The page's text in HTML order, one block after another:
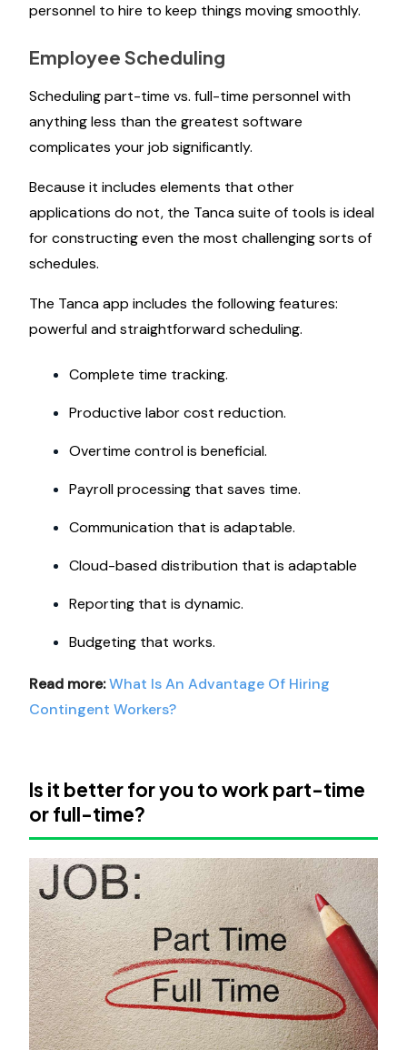
personnel to hire to keep things moving smoothly.
Employee Scheduling
Scheduling part-time vs. full-time personnel with
anything less than the greatest software
complicates your job significantly.
Because it includes elements that other
applications do not, the Tanca suite of tools is ideal
for constructing even the most challenging sorts of
schedules.
The Tanca app includes the following features:
powerful and straightforward scheduling.
Complete time tracking.
Productive labor cost reduction.
Overtime control is beneficial.
Payroll processing that saves time.
Communication that is adaptable.
Cloud-based distribution that is adaptable
Reporting that is dynamic.
Budgeting that works.
Read more:What Is An Advantage Of Hiring
Contingent Workers?
Is it better for you to work part-time
or full-time?